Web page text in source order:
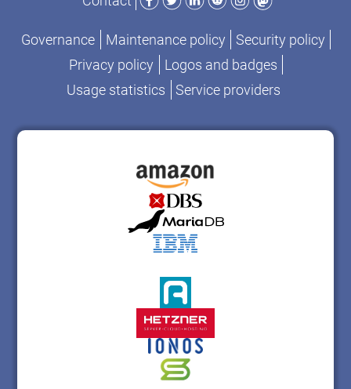
Governance Maintenance policy
Security policy
Privacy policy
Logos and badges
Usage statistics
Service providers